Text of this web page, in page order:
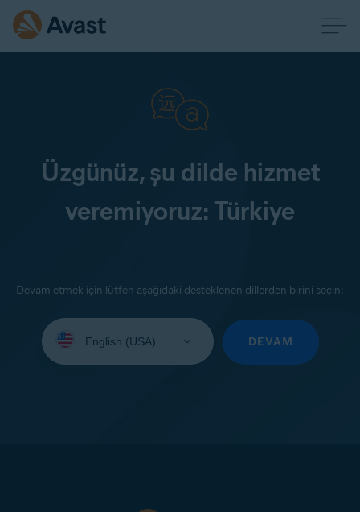
Üzgünüz, şu dilde hizmet
veremiyoruz: Türkiye
Devam etmek için lütfen aşağıdaki desteklenen dillerden birini seçin:
your
DEVAM